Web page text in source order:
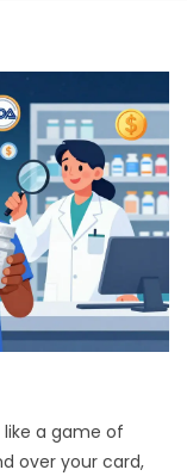
like a game of
over your card,